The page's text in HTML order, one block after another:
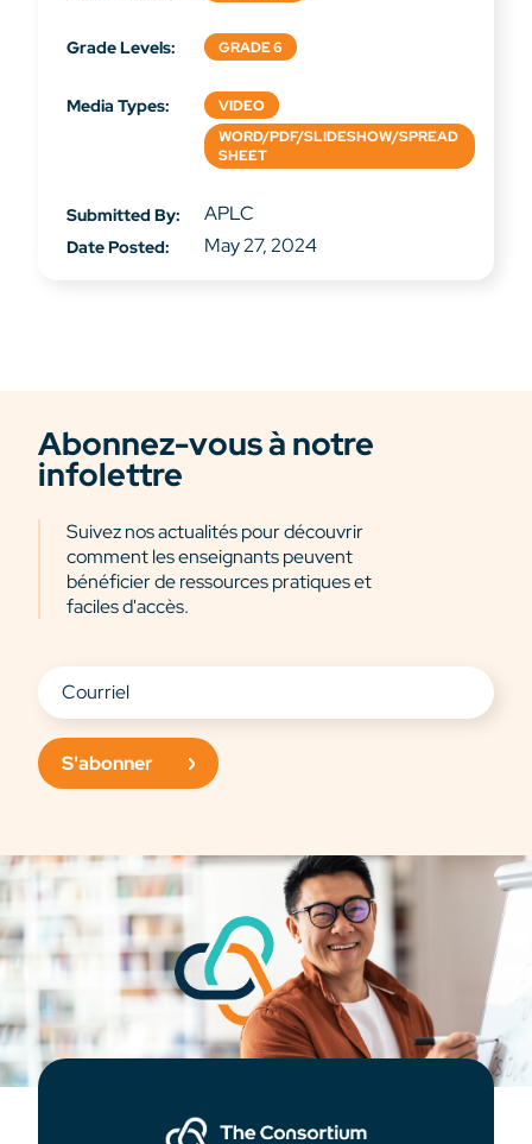
Grade Levels: GRADE 6
Media Types:
VIDEO
WORD/PDF/SLIDESHOW/SPREAD
SHEET
Submitted By: APLC
Date Posted: May 27, 2024
Abonnez-vous à notre
infolettre
Suivez nos actualités pour découvrir
comment les enseignants peuvent
bénéficier de ressources pratiques et
faciles d'accès.
S'abonner